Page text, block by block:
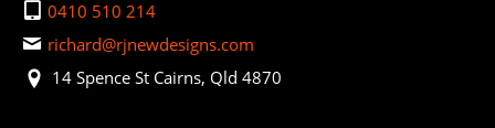
0410 510 214
richard@rjnewdesigns.com
14 Spence St Cairns, Qld 4870